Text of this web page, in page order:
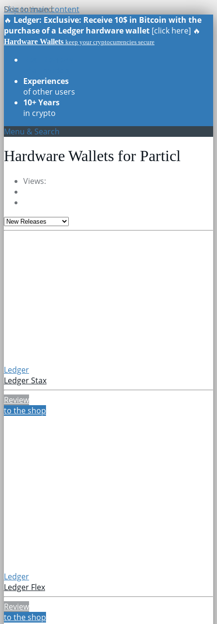
Skip to main content
🔥 Ledger: Exclusive: Receive 10$ in Bitcoin with the
purchase of a Ledger hardware wallet [click here] 🔥
Hardware Wallets keep your cryptocurrencies secure
Experiences
of other users
10+ Years
in crypto
Menu & Search
Hardware Wallets for Particl
Views:
Ledger
Ledger Stax
Review
to the shop
Ledger
Ledger Flex
Review
to the shop
Discontinued